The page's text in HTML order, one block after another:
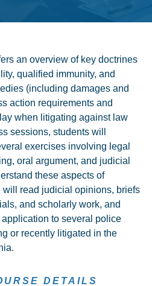
an overview of key doctrines
qualified immunity, and
(including damages and
action requirements and
when litigating against law
sessions, students will
exercises involving legal
oral argument, and judicial
these aspects of
will read judicial opinions, briefs
and scholarly work, and
to several police
or recently litigated in the
DETAILS